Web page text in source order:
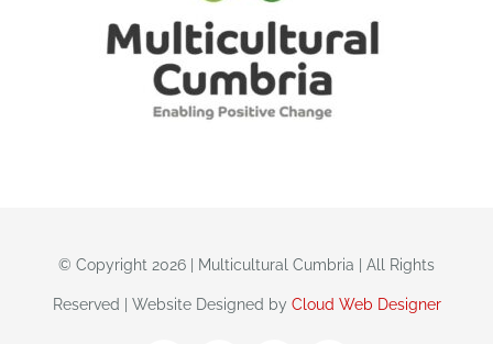
© Copyright 2026 | Multicultural Cumbria | All Rights
Reserved | Website Designed by Cloud Web Designer